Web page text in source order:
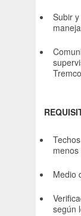
Subir
Tremco
Medio
según